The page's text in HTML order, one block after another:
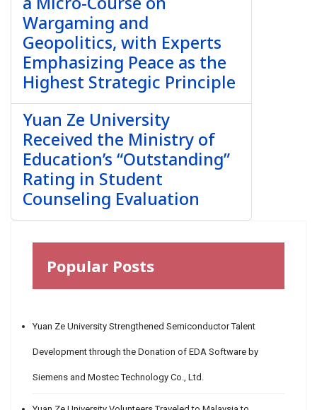
Wargaming and
Geopolitics, with Experts
Emphasizing Peace as the
Highest Strategic Principle
Yuan Ze University
Received the Ministry of
Education’s “Outstanding”
Rating in Student
Counseling Evaluation
Popular Posts
Yuan Ze University Strengthened Semiconductor Talent
Development through the Donation of EDA Software by
Siemens and Mostec Technology Co., Ltd.